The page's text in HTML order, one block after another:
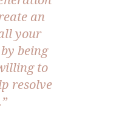
an
your
being
to
resolve